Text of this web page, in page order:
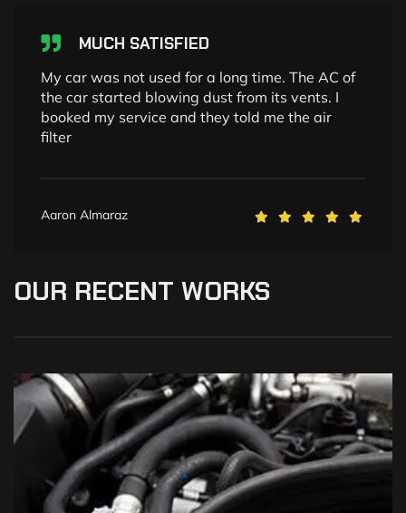
MUCH SATISFIED
My car was not used for a long time. The AC of
the car started blowing dust from its vents. I
booked my service and they told me the air
filter
Aaron Almaraz
OUR RECENT WORKS